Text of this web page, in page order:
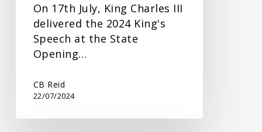
On 17th July, King Charles III
delivered the 2024 King's
Speech at the State
Opening…
CB Reid
22/07/2024